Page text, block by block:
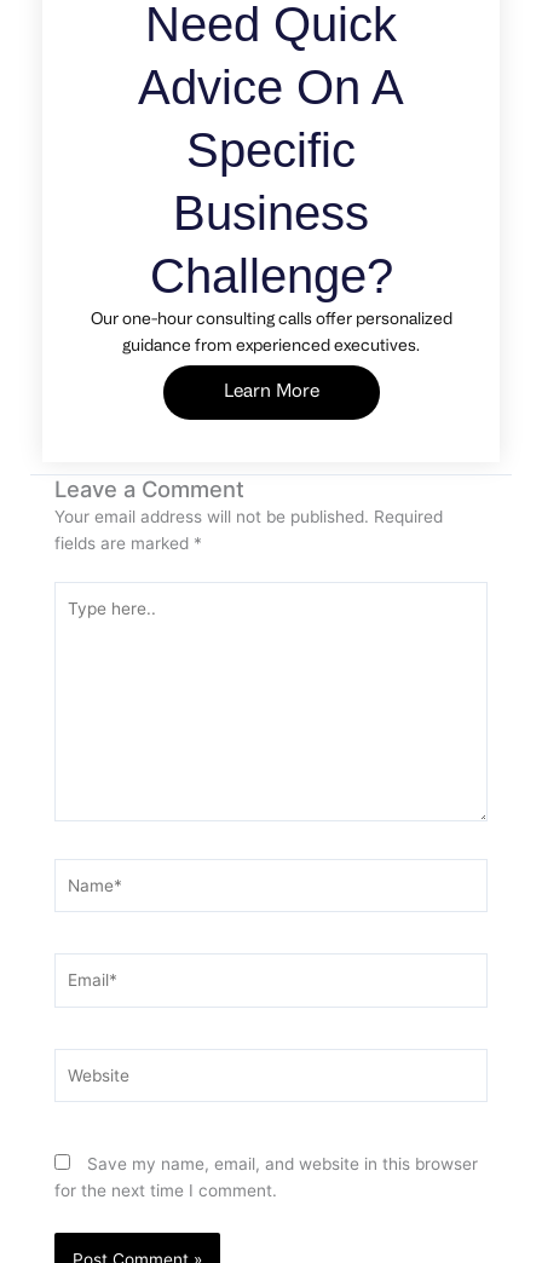
Need Quick
Advice On A
Specific
Business
Challenge?
Our one-hour consulting calls offer personalized
guidance from experienced executives.
Learn More
Leave a Comment
Your email address will not be published. Required
fields are marked *
here..
Save my name, email, and website in this browser
for the next time I comment.